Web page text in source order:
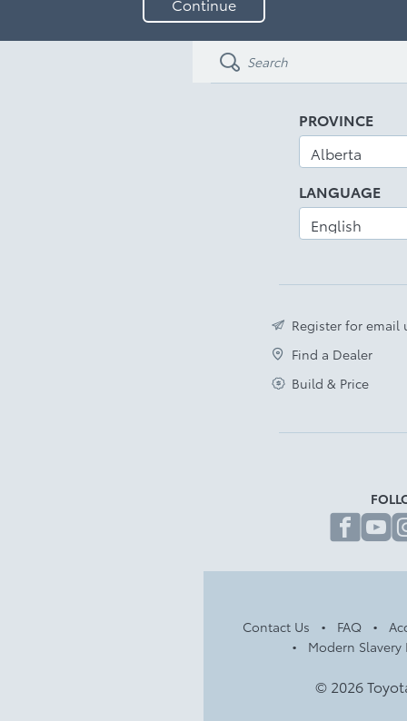
your
email
address
PROVINCE
LANGUAGE
Register for email
Find a Dealer
Build & Price
Contact Us FAQ
Modern Slavery
© 2026